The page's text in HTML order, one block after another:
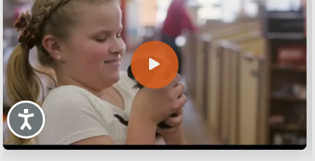
Accessibility